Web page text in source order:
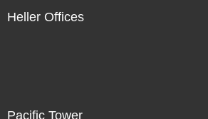
Heller Offices
Pacific Tower